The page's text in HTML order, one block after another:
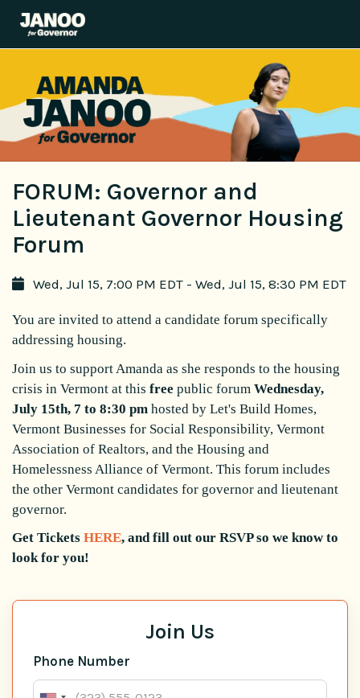
FORUM: Governor and
Lieutenant Governor Housing
Forum
Wed, Jul 15, 7:00 PM EDT - Wed, Jul 15, 8:30 PM EDT
You are invited to attend a candidate forum specifically
addressing housing.
Join us to support Amanda as she responds to the housing
crisis in Vermont at this free public forum Wednesday,
July 15th, 7 to 8:30 pm hosted by Let's Build Homes,
Vermont Businesses for Social Responsibility, Vermont
Association of Realtors, and the Housing and
Homelessness Alliance of Vermont. This forum includes
the other Vermont candidates for governor and lieutenant
governor.
Get Tickets HERE, and fill out our RSVP so we know to
look for you!
Join Us
Phone Number